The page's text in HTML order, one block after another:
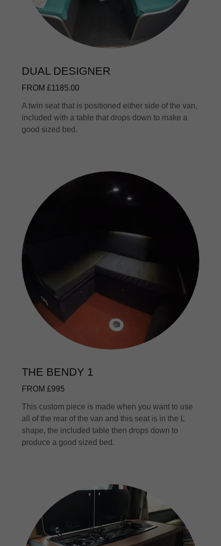
DUAL DESIGNER
FROM £1185.00
A twin seat that is positioned either side of the van,
included with a table that drops down to make a
good sized bed.
THE BENDY 1
FROM £995
This custom piece is made when you want to use
all of the rear of the van and this seat is in the L
shape, the included table then drops down to
produce a good sized bed.